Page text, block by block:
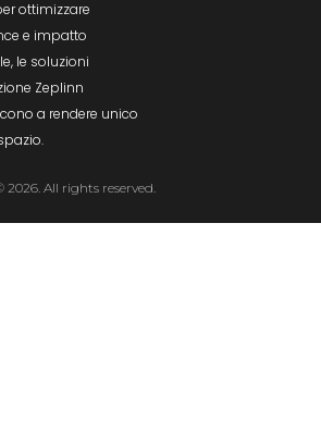
ottimizzare
e impatto
le soluzioni
Zeplinn
a rendere unico
2026. All rights reserved.